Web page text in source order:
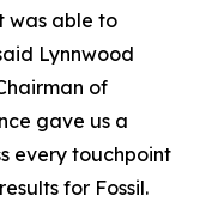
was able to
Lynnwood
of
gave us a
every touchpoint
for Fossil.